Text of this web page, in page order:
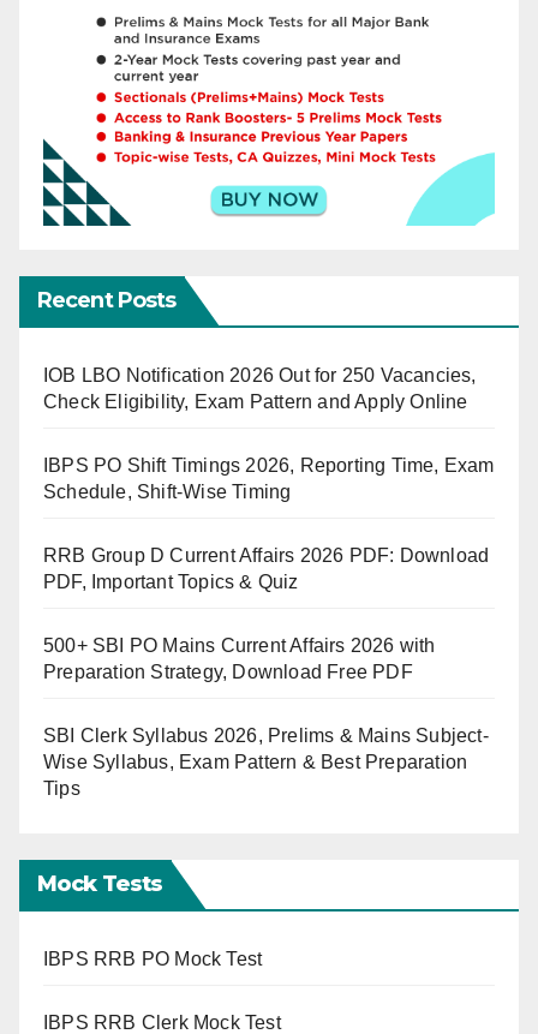
Recent Posts
IOB LBO Notification 2026 Out for 250 Vacancies,
Check Eligibility, Exam Pattern and Apply Online
IBPS PO Shift Timings 2026, Reporting Time, Exam
Schedule, Shift-Wise Timing
RRB Group D Current Affairs 2026 PDF: Download
PDF, Important Topics & Quiz
500+ SBI PO Mains Current Affairs 2026 with
Preparation Strategy, Download Free PDF
SBI Clerk Syllabus 2026, Prelims & Mains Subject-
Wise Syllabus, Exam Pattern & Best Preparation
Tips
Mock Tests
IBPS RRB PO Mock Test
IBPS RRB Clerk Mock Test